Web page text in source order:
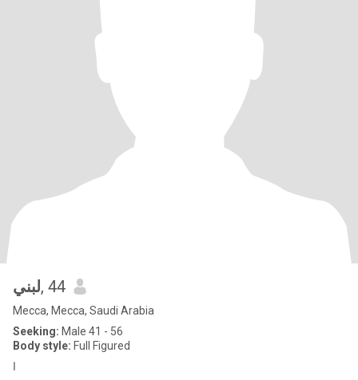
لبني, 44
Mecca, Mecca, Saudi Arabia
Seeking: Male 41 - 56
Body style: Full Figured
ا